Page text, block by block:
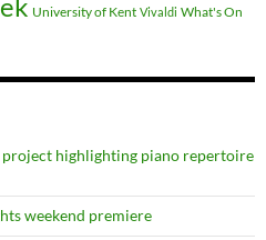
University of Kent Vivaldi What's On
project highlighting piano repertoire
weekend premiere